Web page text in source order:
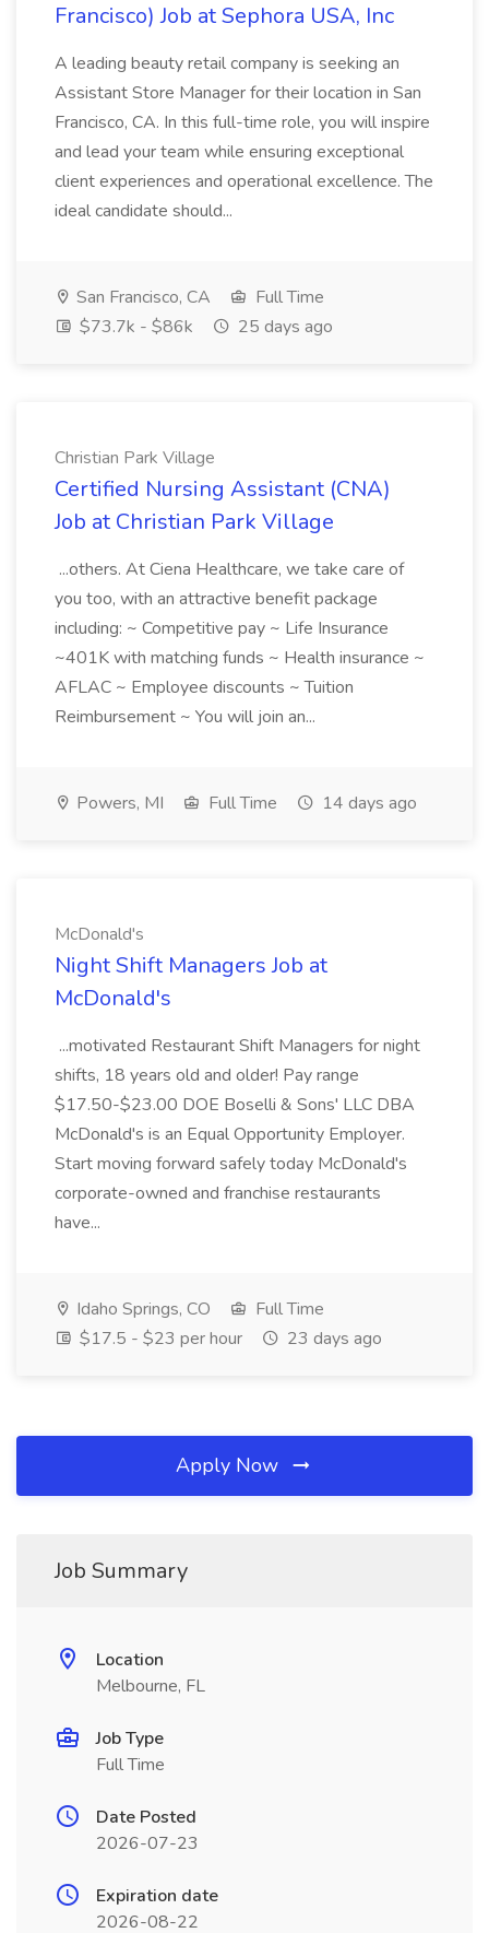
Francisco) Job at Sephora USA, Inc
A leading beauty retail company is seeking an
Assistant Store Manager for their location in San
Francisco, CA. In this full-time role, you will inspire
and lead your team while ensuring exceptional
client experiences and operational excellence. The
ideal candidate should...
San Francisco, CA
Full Time
$73.7k - $86k
25 days ago
Christian Park Village
Certified Nursing Assistant (CNA)
Job at Christian Park Village
...others. At Ciena Healthcare, we take care of
you too, with an attractive benefit package
including: ~ Competitive pay ~ Life Insurance
~401K with matching funds ~ Health insurance ~
AFLAC ~ Employee discounts ~ Tuition
Reimbursement ~ You will join an...
Powers, MI Full Time 14 days ago
McDonald's
Night Shift Managers Job at
McDonald's
...motivated Restaurant Shift Managers for night
shifts, 18 years old and older! Pay range
$17.50-$23.00 DOE Boselli & Sons' LLC DBA
McDonald's is an Equal Opportunity Employer.
Start moving forward safely today McDonald's
corporate-owned and franchise restaurants
have...
Idaho Springs, CO
Full Time
$17.5 - $23 per hour
23 days ago
Apply Now
Job Summary
Location
Melbourne, FL
Job Type
Full Time
Date Posted
2026-07-23
Expiration date
2026-08-22